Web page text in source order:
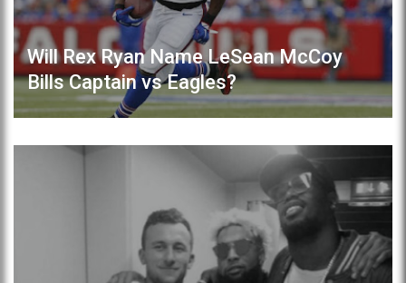
Will Rex Ryan Name LeSean McCoy
Bills Captain vs Eagles?